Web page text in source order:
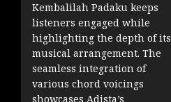
Kembalilah Padaku keeps
listeners engaged while
highlighting the depth of its
musical arrangement. The
seamless integration of
various chord voicings
showcases Adista’s